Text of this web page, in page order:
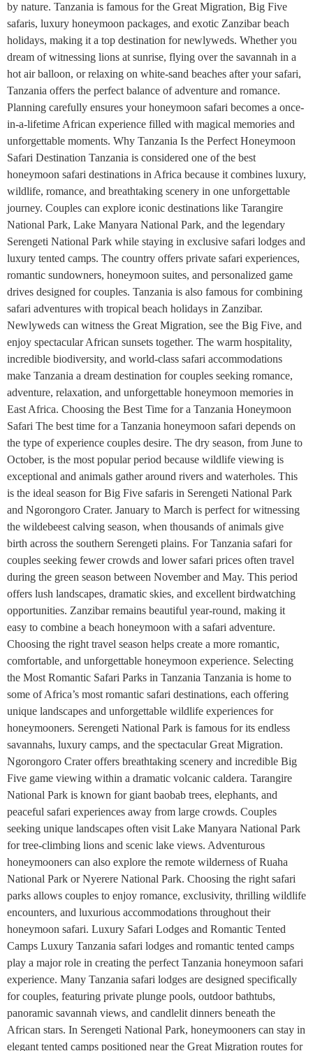
by nature. Tanzania is famous for the Great Migration, Big Five
safaris, luxury honeymoon packages, and exotic Zanzibar beach
holidays, making it a top destination for newlyweds. Whether you
dream of witnessing lions at sunrise, flying over the savannah in a
hot air balloon, or relaxing on white-sand beaches after your safari,
Tanzania offers the perfect balance of adventure and romance.
Planning carefully ensures your honeymoon safari becomes a once-
in-a-lifetime African experience filled with magical memories and
unforgettable moments. Why Tanzania Is the Perfect Honeymoon
Safari Destination Tanzania is considered one of the best
honeymoon safari destinations in Africa because it combines luxury,
wildlife, romance, and breathtaking scenery in one unforgettable
journey. Couples can explore iconic destinations like Tarangire
National Park, Lake Manyara National Park, and the legendary
Serengeti National Park while staying in exclusive safari lodges and
luxury tented camps. The country offers private safari experiences,
romantic sundowners, honeymoon suites, and personalized game
drives designed for couples. Tanzania is also famous for combining
safari adventures with tropical beach holidays in Zanzibar.
Newlyweds can witness the Great Migration, see the Big Five, and
enjoy spectacular African sunsets together. The warm hospitality,
incredible biodiversity, and world-class safari accommodations
make Tanzania a dream destination for couples seeking romance,
adventure, relaxation, and unforgettable honeymoon memories in
East Africa. Choosing the Best Time for a Tanzania Honeymoon
Safari The best time for a Tanzania honeymoon safari depends on
the type of experience couples desire. The dry season, from June to
October, is the most popular period because wildlife viewing is
exceptional and animals gather around rivers and waterholes. This
is the ideal season for Big Five safaris in Serengeti National Park
and Ngorongoro Crater. January to March is perfect for witnessing
the wildebeest calving season, when thousands of animals give
birth across the southern Serengeti plains. For Tanzania safari for
couples seeking fewer crowds and lower safari prices often travel
during the green season between November and May. This period
offers lush landscapes, dramatic skies, and excellent birdwatching
opportunities. Zanzibar remains beautiful year-round, making it
easy to combine a beach honeymoon with a safari adventure.
Choosing the right travel season helps create a more romantic,
comfortable, and unforgettable honeymoon experience. Selecting
the Most Romantic Safari Parks in Tanzania Tanzania is home to
some of Africa’s most romantic safari destinations, each offering
unique landscapes and unforgettable wildlife experiences for
honeymooners. Serengeti National Park is famous for its endless
savannahs, luxury camps, and the spectacular Great Migration.
Ngorongoro Crater offers breathtaking scenery and incredible Big
Five game viewing within a dramatic volcanic caldera. Tarangire
National Park is known for giant baobab trees, elephants, and
peaceful safari experiences away from large crowds. Couples
seeking unique landscapes often visit Lake Manyara National Park
for tree-climbing lions and scenic lake views. Adventurous
honeymooners can also explore the remote wilderness of Ruaha
National Park or Nyerere National Park. Choosing the right safari
parks allows couples to enjoy romance, exclusivity, thrilling wildlife
encounters, and luxurious accommodations throughout their
honeymoon safari. Luxury Safari Lodges and Romantic Tented
Camps Luxury Tanzania safari lodges and romantic tented camps
play a major role in creating the perfect Tanzania honeymoon safari
experience. Many Tanzania safari lodges are designed specifically
for couples, featuring private plunge pools, outdoor bathtubs,
panoramic savannah views, and candlelit dinners beneath the
African stars. In Serengeti National Park, honeymooners can stay in
elegant tented camps positioned near the Great Migration routes for